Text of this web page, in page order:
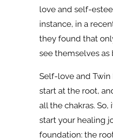
love and self-
instance, in a
they found that
see themselves as
Self-love and
start at the root,
all the chakras. So,
start your healing
foundation: the